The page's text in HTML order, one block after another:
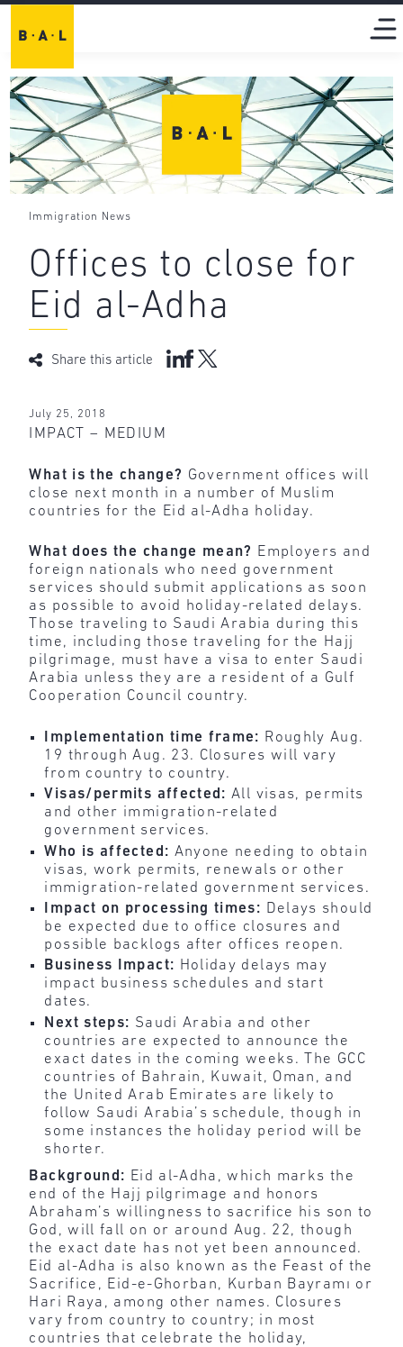
Immigration News
Offices to close for
Eid al-Adha
Share this article
July 25, 2018
IMPACT – MEDIUM
What is the change? Government offices will
close next month in a number of Muslim
countries for the Eid al-Adha holiday.
What does the change mean? Employers and
foreign nationals who need government
services should submit applications as soon
as possible to avoid holiday-related delays.
Those traveling to Saudi Arabia during this
time, including those traveling for the Hajj
pilgrimage, must have a visa to enter Saudi
Arabia unless they are a resident of a Gulf
Cooperation Council country.
Implementation time frame: Roughly Aug.
19 through Aug. 23. Closures will vary
from country to country.
Visas/permits affected: All visas, permits
and other immigration-related
government services.
Who is affected: Anyone needing to obtain
visas, work permits, renewals or other
immigration-related government services.
Impact on processing times: Delays should
be expected due to office closures and
possible backlogs after offices reopen.
Business Impact: Holiday delays may
impact business schedules and start
dates.
Next steps: Saudi Arabia and other
countries are expected to announce the
exact dates in the coming weeks. The GCC
countries of Bahrain, Kuwait, Oman, and
the United Arab Emirates are likely to
follow Saudi Arabia’s schedule, though in
some instances the holiday period will be
shorter.
Background: Eid al-Adha, which marks the
end of the Hajj pilgrimage and honors
Abraham’s willingness to sacrifice his son to
God, will fall on or around Aug. 22, though
the exact date has not yet been announced.
Eid al-Adha is also known as the Feast of the
Sacrifice, Eid-e-Ghorban, Kurban Bayramı or
Hari Raya, among other names. Closures
vary from country to country; in most
countries that celebrate the holiday,